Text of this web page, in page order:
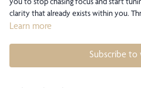
you to stop chasing focus and start
clarity that already exists within you.
guided awareness, you’ll learn to cut
proving. This short but potent practice
Learn more
Subscribe to